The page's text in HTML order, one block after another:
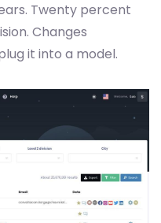
Twenty percent
Changes
it into a model.